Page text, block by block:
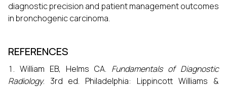
diagnostic precision and patient management outcomes
in bronchogenic carcinoma.
REFERENCES
William EB, Helms CA. Fundamentals of Diagnostic
Radiology. 3rd ed. Philadelphia: Lippincott Williams &